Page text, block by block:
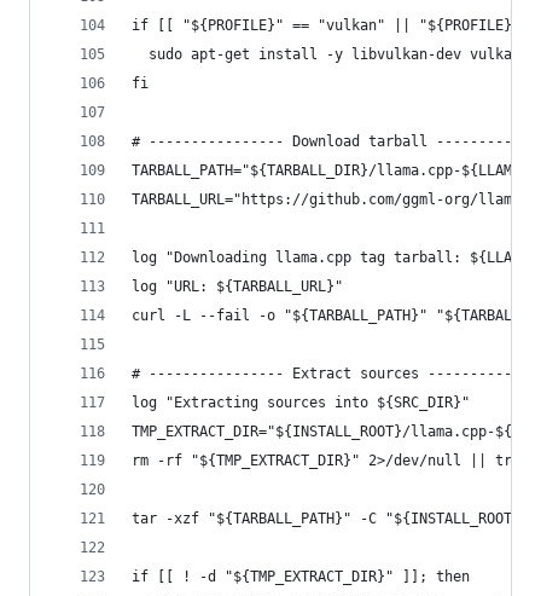
if [[ "${PROFILE}" == "vulkan" ||
sudo apt-get install -y libvulkan-dev vulkan-
fi
# ---------------- Download tarball
TARBALL_PATH="${TARBALL_DIR}/llama.cpp-
TARBALL_URL="https://github.com/ggml-org/
log "Downloading llama.cpp tag tarball:
log "URL: ${TARBALL_URL}"
curl -L --fail -o "${TARBALL_PATH}"
# ---------------- Extract sources
log "Extracting sources into ${SRC_DIR}"
TMP_EXTRACT_DIR="${INSTALL_ROOT}/llama.cpp-
rm -rf "${TMP_EXTRACT_DIR}" 2>/dev/null || true
tar -xzf "${TARBALL_PATH}" -C "${INSTALL_ROOT}"
if [[ ! -d "${TMP_EXTRACT_DIR}" ]]; then